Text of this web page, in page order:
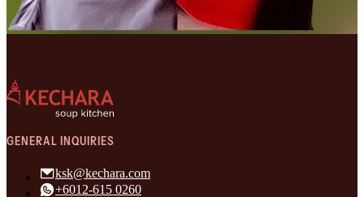
GENERAL INQUIRIES
ksk@kechara.com
+6012-615 0260